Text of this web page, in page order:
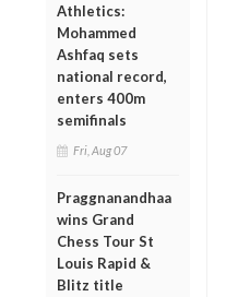
Athletics:
Mohammed
Ashfaq sets
national record,
enters 400m
semifinals
Fri, Aug 07
Praggnanandhaa
wins Grand
Chess Tour St
Louis Rapid &
Blitz title